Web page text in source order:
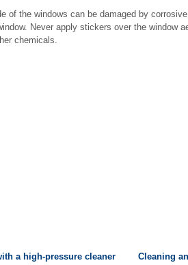
of the windows can be damaged by
Never apply stickers over the window
chemicals.
a high-pressure cleaner
Cleaning